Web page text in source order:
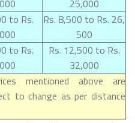
25,000
to Rs.
Rs. 8,500 to Rs. 26,
500
to Rs.
Rs. 12,500 to Rs.
32,000
mentioned above are
to change as per distance